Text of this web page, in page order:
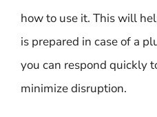
how to use it. This will
is prepared in case of a
you can respond quickly
minimize disruption.